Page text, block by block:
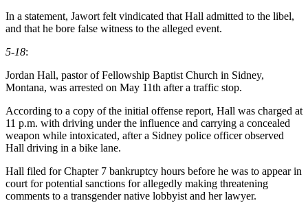
In a statement, Jawort felt vindicated that Hall admitted to the libel,
and that he bore false witness to the alleged event.
5-18:
Jordan Hall, pastor of Fellowship Baptist Church in Sidney,
Montana, was arrested on May 11th after a traffic stop.
According to a copy of the initial offense report, Hall was charged at
11 p.m. with driving under the influence and carrying a concealed
weapon while intoxicated, after a Sidney police officer observed
Hall driving in a bike lane.
Hall filed for Chapter 7 bankruptcy hours before he was to appear in
court for potential sanctions for allegedly making threatening
comments to a transgender native lobbyist and her lawyer.